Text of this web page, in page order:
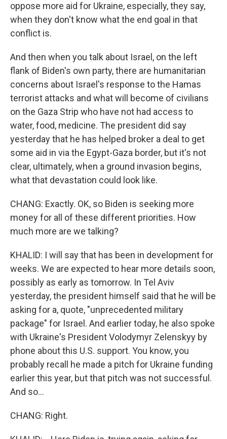
oppose more aid for Ukraine, especially, they say,
when they don't know what the end goal in that
conflict is.
And then when you talk about Israel, on the left
flank of Biden's own party, there are humanitarian
concerns about Israel's response to the Hamas
terrorist attacks and what will become of civilians
on the Gaza Strip who have not had access to
water, food, medicine. The president did say
yesterday that he has helped broker a deal to get
some aid in via the Egypt-Gaza border, but it's not
clear, ultimately, when a ground invasion begins,
what that devastation could look like.
CHANG: Exactly. OK, so Biden is seeking more
money for all of these different priorities. How
much more are we talking?
KHALID: I will say that has been in development for
weeks. We are expected to hear more details soon,
possibly as early as tomorrow. In Tel Aviv
yesterday, the president himself said that he will be
asking for a, quote, "unprecedented military
package" for Israel. And earlier today, he also spoke
with Ukraine's President Volodymyr Zelenskyy by
phone about this U.S. support. You know, you
probably recall he made a pitch for Ukraine funding
earlier this year, but that pitch was not successful.
And so...
CHANG: Right.